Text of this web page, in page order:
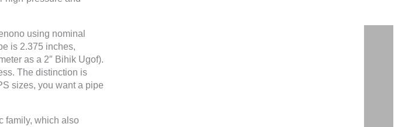
using nominal
is 2.375 inches,
as a 2″ Bihik Ugof).
The distinction is
sizes, you want a pipe
family, which also